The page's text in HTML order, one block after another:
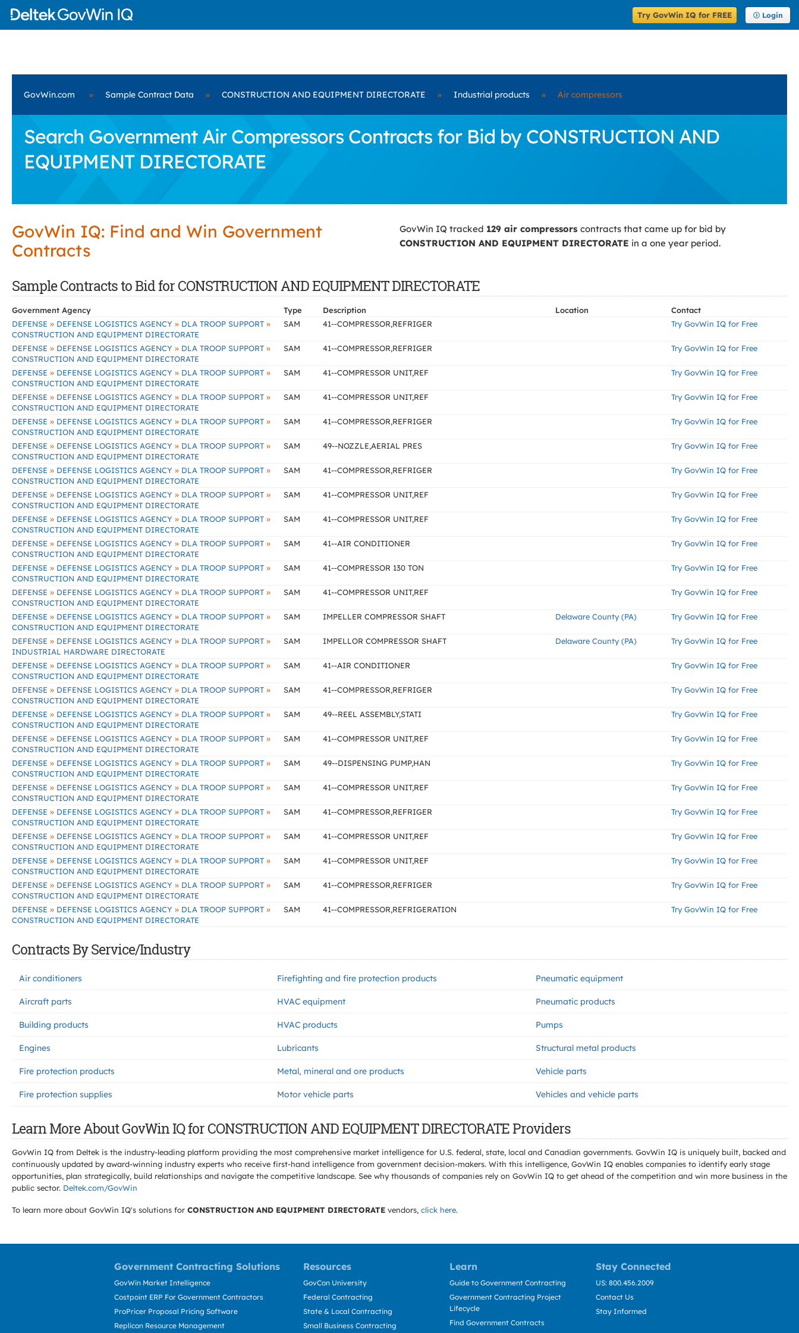
Try GovWin IQ for FREE Login
GovWin.com » Sample Contract Data » CONSTRUCTION AND EQUIPMENT DIRECTORATE » Industrial products » Air compressors
Search Government Air Compressors Contracts for Bid by CONSTRUCTION AND
EQUIPMENT DIRECTORATE
GovWin IQ: Find and Win Government
Contracts
GovWin IQ tracked 129 air compressors contracts that came up for bid by
CONSTRUCTION AND EQUIPMENT DIRECTORATE in a one year period.
Sample Contracts to Bid for CONSTRUCTION AND EQUIPMENT DIRECTORATE
Government Agency Type Description Location
Contact
DEFENSE » DEFENSE LOGISTICS AGENCY » DLA TROOP SUPPORT »
CONSTRUCTION AND EQUIPMENT DIRECTORATE
SAM 41--COMPRESSOR,REFRIGER Try GovWin IQ for Free
DEFENSE » DEFENSE LOGISTICS AGENCY » DLA TROOP SUPPORT »
CONSTRUCTION AND EQUIPMENT DIRECTORATE
SAM 41--COMPRESSOR,REFRIGER Try GovWin IQ for Free
DEFENSE » DEFENSE LOGISTICS AGENCY » DLA TROOP SUPPORT »
CONSTRUCTION AND EQUIPMENT DIRECTORATE
SAM 41--COMPRESSOR UNIT,REF Try GovWin IQ for Free
DEFENSE » DEFENSE LOGISTICS AGENCY » DLA TROOP SUPPORT »
CONSTRUCTION AND EQUIPMENT DIRECTORATE
SAM 41--COMPRESSOR UNIT,REF Try GovWin IQ for Free
DEFENSE » DEFENSE LOGISTICS AGENCY » DLA TROOP SUPPORT »
CONSTRUCTION AND EQUIPMENT DIRECTORATE
SAM 41--COMPRESSOR,REFRIGER Try GovWin IQ for Free
DEFENSE » DEFENSE LOGISTICS AGENCY » DLA TROOP SUPPORT »
CONSTRUCTION AND EQUIPMENT DIRECTORATE
SAM 49--NOZZLE,AERIAL PRES Try GovWin IQ for Free
DEFENSE » DEFENSE LOGISTICS AGENCY » DLA TROOP SUPPORT »
CONSTRUCTION AND EQUIPMENT DIRECTORATE
SAM 41--COMPRESSOR,REFRIGER Try GovWin IQ for Free
DEFENSE » DEFENSE LOGISTICS AGENCY » DLA TROOP SUPPORT »
CONSTRUCTION AND EQUIPMENT DIRECTORATE
SAM 41--COMPRESSOR UNIT,REF Try GovWin IQ for Free
DEFENSE » DEFENSE LOGISTICS AGENCY » DLA TROOP SUPPORT »
CONSTRUCTION AND EQUIPMENT DIRECTORATE
SAM 41--COMPRESSOR UNIT,REF Try GovWin IQ for Free
DEFENSE » DEFENSE LOGISTICS AGENCY » DLA TROOP SUPPORT »
CONSTRUCTION AND EQUIPMENT DIRECTORATE
SAM 41--AIR CONDITIONER Try GovWin IQ for Free
DEFENSE » DEFENSE LOGISTICS AGENCY » DLA TROOP SUPPORT »
CONSTRUCTION AND EQUIPMENT DIRECTORATE
SAM 41--COMPRESSOR 130 TON Try GovWin IQ for Free
DEFENSE » DEFENSE LOGISTICS AGENCY » DLA TROOP SUPPORT »
CONSTRUCTION AND EQUIPMENT DIRECTORATE
SAM 41--COMPRESSOR UNIT,REF Try GovWin IQ for Free
DEFENSE » DEFENSE LOGISTICS AGENCY » DLA TROOP SUPPORT »
CONSTRUCTION AND EQUIPMENT DIRECTORATE
SAM IMPELLER COMPRESSOR SHAFT Delaware County (PA) Try GovWin IQ for Free
DEFENSE » DEFENSE LOGISTICS AGENCY » DLA TROOP SUPPORT »
INDUSTRIAL HARDWARE DIRECTORATE
SAM IMPELLOR COMPRESSOR SHAFT Delaware County (PA) Try GovWin IQ for Free
DEFENSE » DEFENSE LOGISTICS AGENCY » DLA TROOP SUPPORT »
CONSTRUCTION AND EQUIPMENT DIRECTORATE
SAM 41--AIR CONDITIONER Try GovWin IQ for Free
DEFENSE » DEFENSE LOGISTICS AGENCY » DLA TROOP SUPPORT »
CONSTRUCTION AND EQUIPMENT DIRECTORATE
SAM 41--COMPRESSOR,REFRIGER Try GovWin IQ for Free
DEFENSE » DEFENSE LOGISTICS AGENCY » DLA TROOP SUPPORT »
CONSTRUCTION AND EQUIPMENT DIRECTORATE
SAM 49--REEL ASSEMBLY,STATI Try GovWin IQ for Free
DEFENSE » DEFENSE LOGISTICS AGENCY » DLA TROOP SUPPORT »
CONSTRUCTION AND EQUIPMENT DIRECTORATE
SAM 41--COMPRESSOR UNIT,REF Try GovWin IQ for Free
DEFENSE » DEFENSE LOGISTICS AGENCY » DLA TROOP SUPPORT »
CONSTRUCTION AND EQUIPMENT DIRECTORATE
SAM 49--DISPENSING PUMP,HAN Try GovWin IQ for Free
DEFENSE » DEFENSE LOGISTICS AGENCY » DLA TROOP SUPPORT »
CONSTRUCTION AND EQUIPMENT DIRECTORATE
SAM 41--COMPRESSOR UNIT,REF Try GovWin IQ for Free
DEFENSE » DEFENSE LOGISTICS AGENCY » DLA TROOP SUPPORT »
CONSTRUCTION AND EQUIPMENT DIRECTORATE
SAM 41--COMPRESSOR,REFRIGER Try GovWin IQ for Free
DEFENSE » DEFENSE LOGISTICS AGENCY » DLA TROOP SUPPORT »
CONSTRUCTION AND EQUIPMENT DIRECTORATE
SAM 41--COMPRESSOR UNIT,REF Try GovWin IQ for Free
DEFENSE » DEFENSE LOGISTICS AGENCY » DLA TROOP SUPPORT »
CONSTRUCTION AND EQUIPMENT DIRECTORATE
SAM 41--COMPRESSOR UNIT,REF Try GovWin IQ for Free
DEFENSE » DEFENSE LOGISTICS AGENCY » DLA TROOP SUPPORT »
CONSTRUCTION AND EQUIPMENT DIRECTORATE
SAM 41--COMPRESSOR,REFRIGER Try GovWin IQ for Free
DEFENSE » DEFENSE LOGISTICS AGENCY » DLA TROOP SUPPORT »
CONSTRUCTION AND EQUIPMENT DIRECTORATE
SAM 41--COMPRESSOR,REFRIGERATION Try GovWin IQ for Free
Contracts By Service/Industry
Air conditioners Firefighting and fire protection products Pneumatic equipment
Aircraft parts HVAC equipment Pneumatic products
Building products HVAC products Pumps
Engines Lubricants Structural metal products
Fire protection products Metal, mineral and ore products Vehicle parts
Fire protection supplies Motor vehicle parts Vehicles and vehicle parts
Learn More About GovWin IQ for CONSTRUCTION AND EQUIPMENT DIRECTORATE Providers
GovWin IQ from Deltek is the industry-leading platform providing the most comprehensive market intelligence for U.S. federal, state, local and Canadian governments. GovWin IQ is uniquely built, backed and
continuously updated by award-winning industry experts who receive first-hand intelligence from government decision-makers. With this intelligence, GovWin IQ enables companies to identify early stage
opportunities, plan strategically, build relationships and navigate the competitive landscape. See why thousands of companies rely on GovWin IQ to get ahead of the competition and win more business in the
public sector. Deltek.com/GovWin
To learn more about GovWin IQ's solutions for CONSTRUCTION AND EQUIPMENT DIRECTORATE vendors, click here.
Government Contracting Solutions Resources Learn Stay Connected
GovWin Market Intelligence
Costpoint ERP For Government Contractors
ProPricer Proposal Pricing Software
Replicon Resource Management
GovCon University
Federal Contracting
State & Local Contracting
Small Business Contracting
Guide to Government Contracting
Government Contracting Project
Lifecycle
Find Government Contracts
US: 800.456.2009
Contact Us
Stay Informed